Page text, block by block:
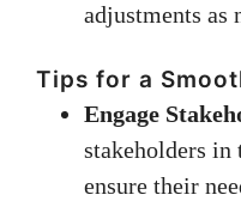
adjustments as
Tips for a
Engage
stakeholders in
ensure their